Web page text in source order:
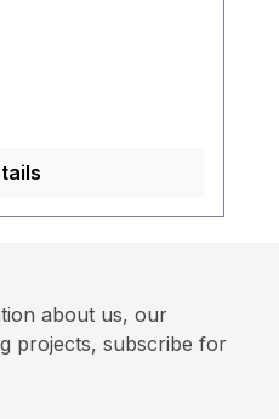
about us, our
projects, subscribe for